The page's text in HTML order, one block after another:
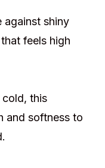
against shiny
feels high
this
and softness to